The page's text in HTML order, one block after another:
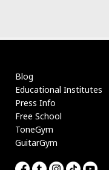
Blog
Educational Institutes
Press Info
Free School
ToneGym
GuitarGym